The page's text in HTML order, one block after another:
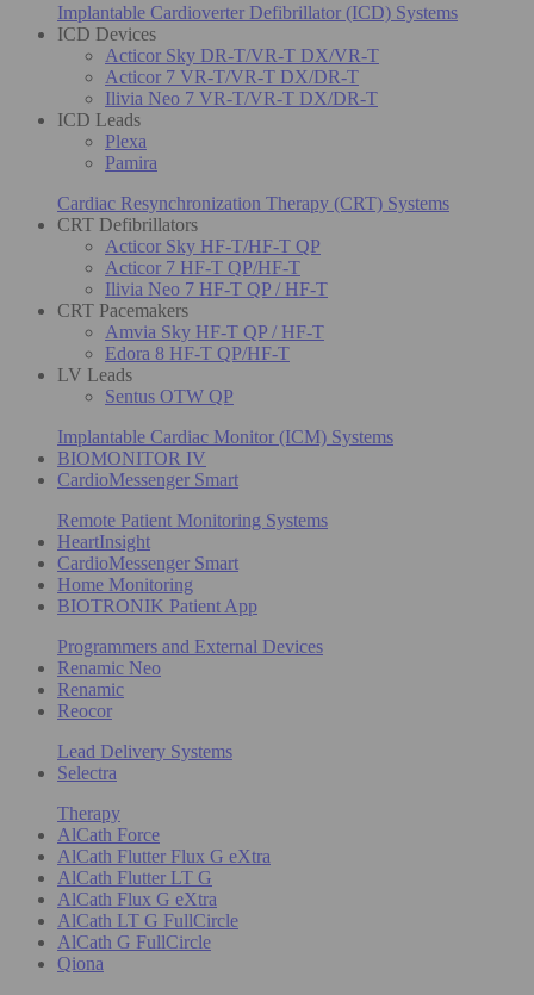
Implantable Cardioverter Defibrillator (ICD) Systems
ICD Devices
Acticor Sky DR-T/VR-T DX/VR-T
Acticor 7 VR-T/VR-T DX/DR-T
Ilivia Neo 7 VR-T/VR-T DX/DR-T
ICD Leads
Plexa
Pamira
Cardiac Resynchronization Therapy (CRT) Systems
CRT Defibrillators
Acticor Sky HF-T/HF-T QP
Acticor 7 HF-T QP/HF-T
Ilivia Neo 7 HF-T QP / HF-T
CRT Pacemakers
Amvia Sky HF-T QP / HF-T
Edora 8 HF-T QP/HF-T
LV Leads
Sentus OTW QP
Implantable Cardiac Monitor (ICM) Systems
BIOMONITOR IV
CardioMessenger Smart
Remote Patient Monitoring Systems
HeartInsight
CardioMessenger Smart
Home Monitoring
BIOTRONIK Patient App
Programmers and External Devices
Renamic Neo
Renamic
Reocor
Lead Delivery Systems
Selectra
Therapy
AlCath Force
AlCath Flutter Flux G eXtra
AlCath Flutter LT G
AlCath Flux G eXtra
AlCath LT G FullCircle
AlCath G FullCircle
Qiona